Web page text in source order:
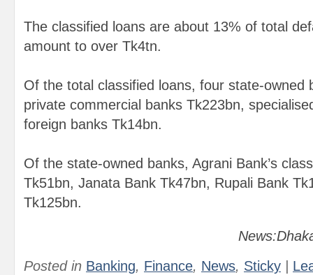
The classified loans are about 13% of total
amount to over Tk4tn.
Of the total classified loans, four state-owned
private commercial banks Tk223bn,
foreign banks Tk14bn.
Of the state-owned banks, Agrani Bank’s
Tk51bn, Janata Bank Tk47bn, Rupali Bank
Tk125bn.
Posted in Banking, Finance, News, Sticky